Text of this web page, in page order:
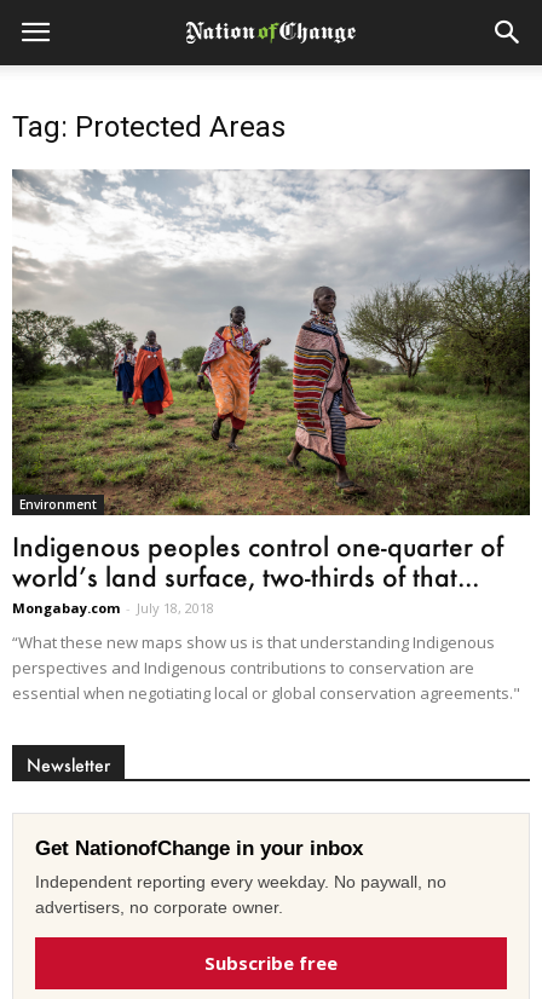
Tag: Protected Areas
Environment
Indigenous peoples control one-quarter of
world’s land surface, two-thirds of that...
Mongabay.com - July 18, 2018
“What these new maps show us is that understanding Indigenous
perspectives and Indigenous contributions to conservation are
essential when negotiating local or global conservation agreements."
Newsletter
Get NationofChange in your inbox
Independent reporting every weekday. No paywall, no
advertisers, no corporate owner.
Subscribe free